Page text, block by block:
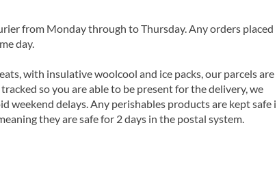
from Monday through to Thursday. Any orders placed
day.
with insulative woolcool and ice packs, our parcels are
so you are able to be present for the delivery, we
weekend delays. Any perishables products are kept safe
they are safe for 2 days in the postal system.